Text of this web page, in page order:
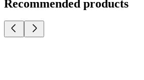
Recommended products